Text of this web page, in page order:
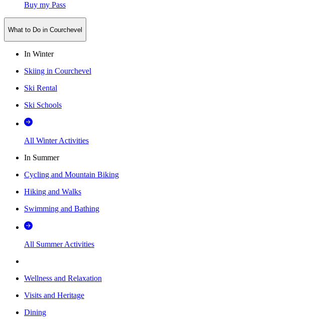
Buy my Pass
What to Do in Courchevel
In Winter
Skiing in Courchevel
Ski Rental
Ski Schools
All Winter Activities
In Summer
Cycling and Mountain Biking
Hiking and Walks
Swimming and Bathing
All Summer Activities
Wellness and Relaxation
Visits and Heritage
Dining